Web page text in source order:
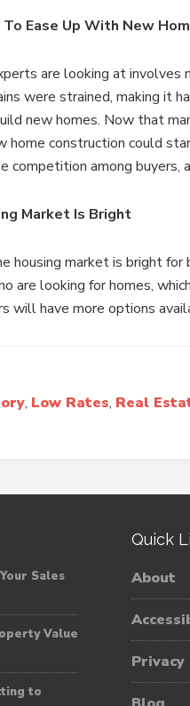
Ease Up With New
are looking at involves
were strained, making it
new homes. Now that
home construction could
competition among buyers,
Market Is Bright
housing market is bright for
are looking for homes,
will have more options
, Low Rates, Real
Sales
Value
to
Quick
About
Privacy